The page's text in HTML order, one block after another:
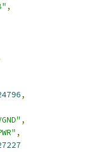
,
,
,
,